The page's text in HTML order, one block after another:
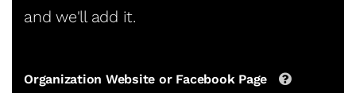
and we'll add it.
Organization Website or Facebook Page